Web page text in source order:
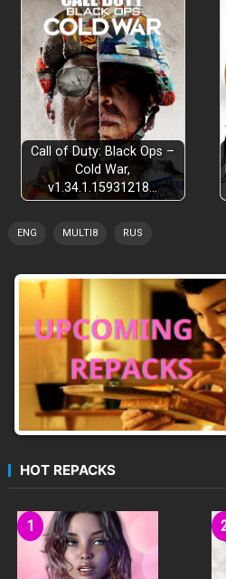
Call of Duty: Black Ops –
Cold War,
v1.34.1.15931218…
ENG MULTI8 RUS
HOT REPACKS